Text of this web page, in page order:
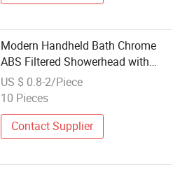
Modern Handheld Bath Chrome
ABS Filtered Showerhead with
Water Diverting Feature Eco-
Friendly Brass Bathroom Faucet
US $ 0.8-2/Piece
10 Pieces
Contact Supplier